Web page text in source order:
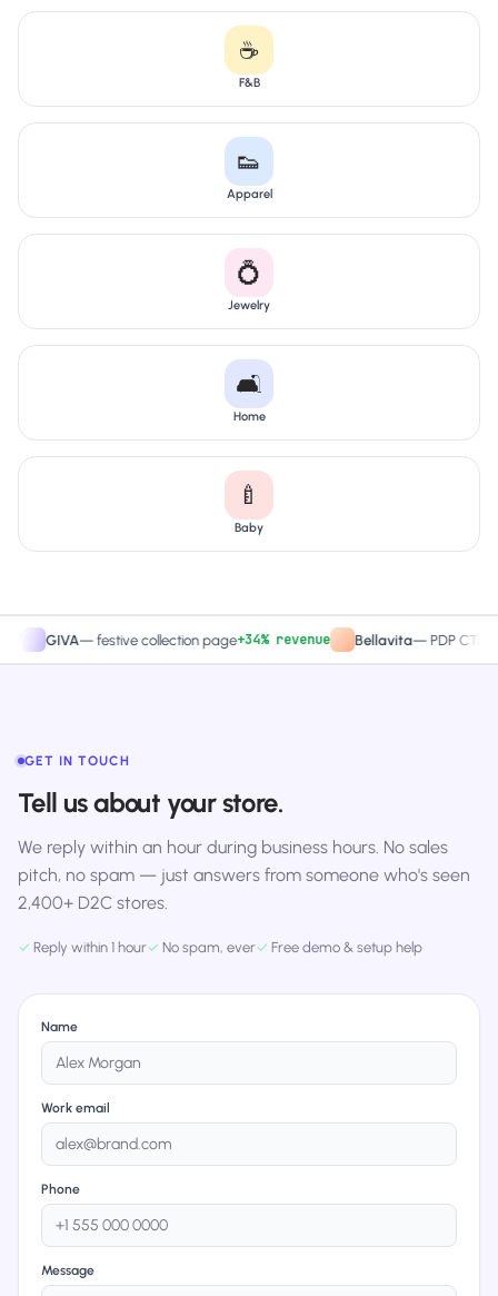
☕
F&B
👟
Apparel
💍
Jewelry
🛋️
Home
🍼
Baby
—festive collection page+34% revenue Bellavita—PDP CTA test
GET IN TOUCH
Tell us about your store.
We reply within an hour during business hours. No sales
pitch, no spam — just answers from someone who's seen
2,400+ D2C stores.
✓ Reply within 1 hour✓ No spam, ever✓ Free demo & setup help
Name
Work email
Phone
Message